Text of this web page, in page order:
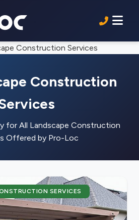
Construction Services
Construction
for All Landscape Construction
Offered by Pro-Loc
SERVICES